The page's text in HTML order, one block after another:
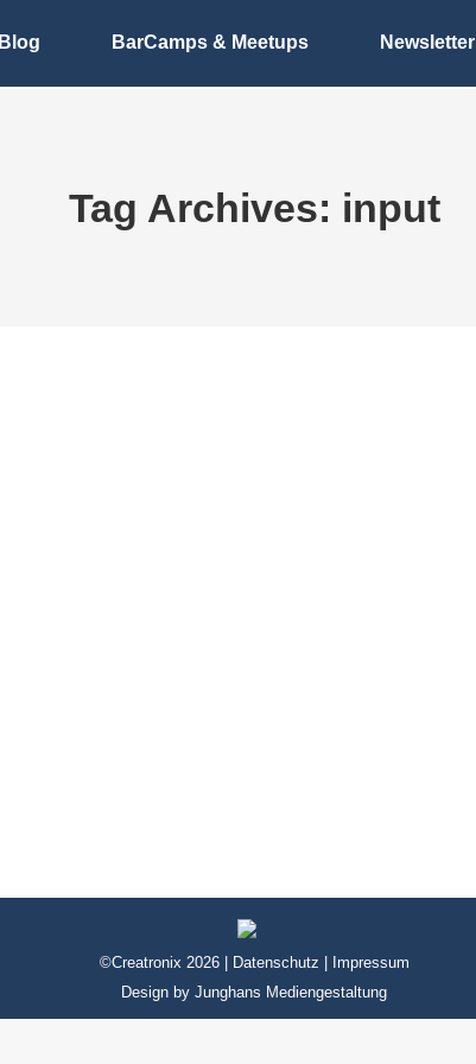
Blog BarCamps & Meetups Newsletter
Tag Archives: input
©Creatronix 2026 | Datenschutz
Impressum
Design by Junghans Mediengestaltung